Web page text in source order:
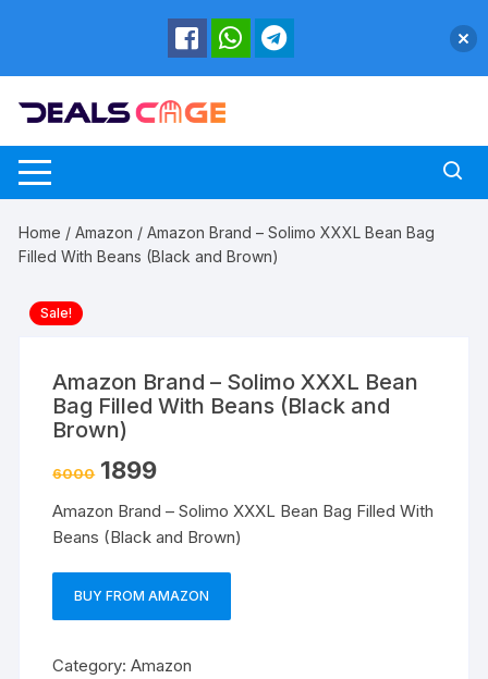
Home /Amazon / Amazon Brand – Solimo XXXL Bean Bag
Filled With Beans (Black and Brown)
Sale!
Amazon Brand – Solimo XXXL Bean
Bag Filled With Beans (Black and
Brown)
6000 1899
Amazon Brand – Solimo XXXL Bean Bag Filled With
Beans (Black and Brown)
BUY FROM AMAZON
Category:Amazon